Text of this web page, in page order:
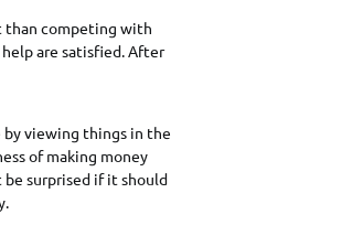
than competing with
are satisfied. After
by viewing things in the
of making money
surprised if it should